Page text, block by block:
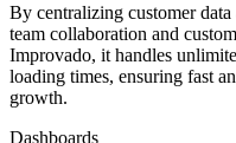
By centralizing customer
team collaboration and
Improvado, it handles
loading times, ensuring fast
growth.
Dashboards